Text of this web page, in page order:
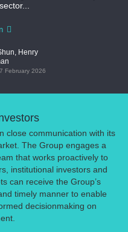
Henry
February 2026
close communication with its
The Group engages a
that works proactively to
institutional investors and
can receive the Group’s
timely manner to enable
decisionmaking on